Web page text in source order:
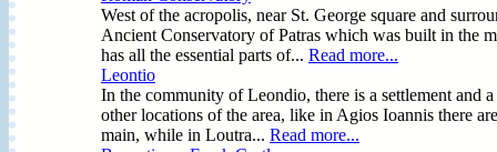
West of the acropolis, near St. George square and
Ancient Conservatory of Patras which was built in the
has all the essential parts of... Read more...
Leontio
In the community of Leondio, there is a settlement and
other locations of the area, like in Agios Ioannis there
main, while in Loutra... Read more...